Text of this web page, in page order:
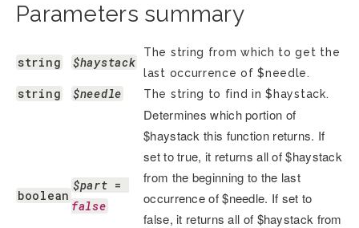
Parameters summary
string $haystack
The string from which to get the
last occurrence of $needle.
string $needle The string to find in $haystack.
boolean
$part
false
Determines which portion of
$haystack this function returns. If
set to true, it returns all of $haystack
from the beginning to the last
occurrence of $needle. If set to
false, it returns all of $haystack from